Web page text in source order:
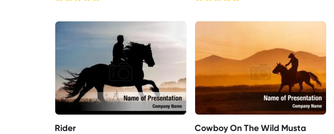
Rider Cowboy On The Wild Musta